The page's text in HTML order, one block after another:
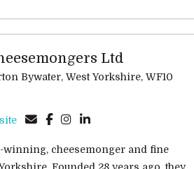
Ltd
winning, cheesemonger and fine